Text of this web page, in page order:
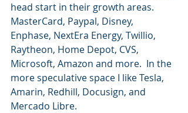
head start in their growth areas.
MasterCard, Paypal, Disney,
Enphase, NextEra Energy, Twillio,
Raytheon, Home Depot, CVS,
Microsoft, Amazon and more.  In the
more speculative space I like Tesla,
Amarin, Redhill, Docusign, and
Mercado Libre.